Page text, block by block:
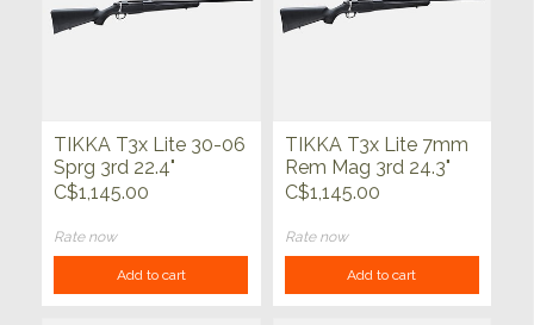
TIKKA T3x Lite 30-06
Sprg 3rd 22.4"
C$1,145.00
Rate now
Add to cart
TIKKA T3x Lite 7mm
Rem Mag 3rd 24.3"
C$1,145.00
Rate now
Add to cart